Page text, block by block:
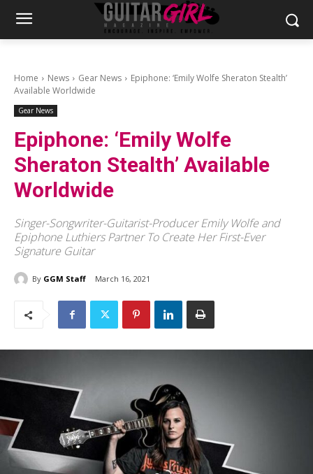
Home News Gear News
Epiphone: ‘Emily Wolfe Sheraton Stealth’
Available Worldwide
Gear News
Epiphone: ‘Emily Wolfe
Sheraton Stealth’ Available
Worldwide
Singer-Songwriter-Guitarist-Producer Emily Wolfe and
Epiphone Luthiers Partner To Create Her First-Ever
Signature Guitar
By GGM Staff March 16, 2021